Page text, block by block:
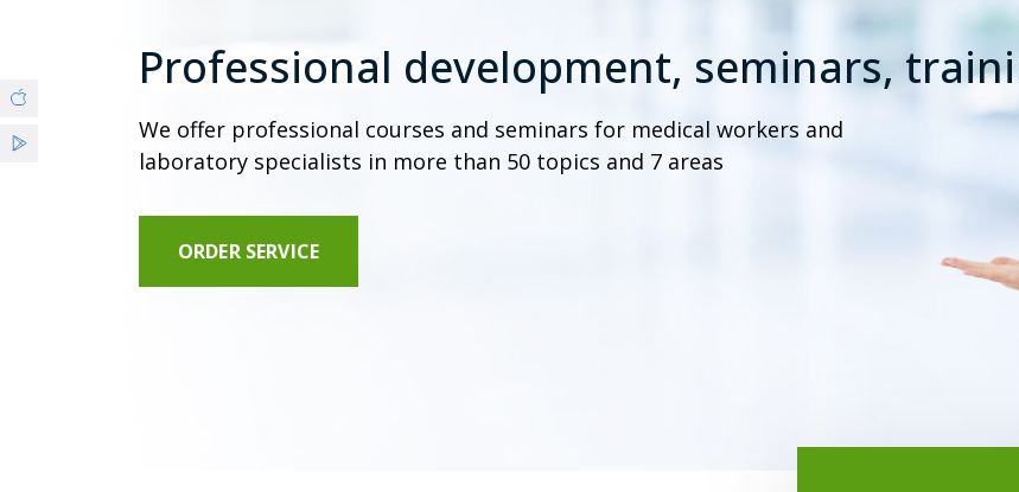
Professional development, seminars,
We offer professional courses and seminars for medical workers and
laboratory specialists in more than 50 topics and 7 areas
ORDER SERVICE